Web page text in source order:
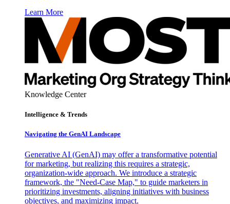
Learn More
Knowledge Center
Intelligence & Trends
Navigating the GenAI Landscape
Generative AI (GenAI) may offer a transformative potential
for marketing, but realizing this requires a strategic,
organization-wide approach. We introduce a strategic
framework, the "Need-Case Map," to guide marketers in
prioritizing investments, aligning initiatives with business
objectives, and maximizing impact.